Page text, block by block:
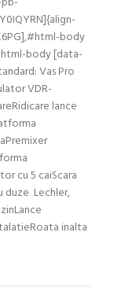
body
body [data-
Vas Pro
VDR-
lance
cu 5 caiScara
duze Lechler,
inalta